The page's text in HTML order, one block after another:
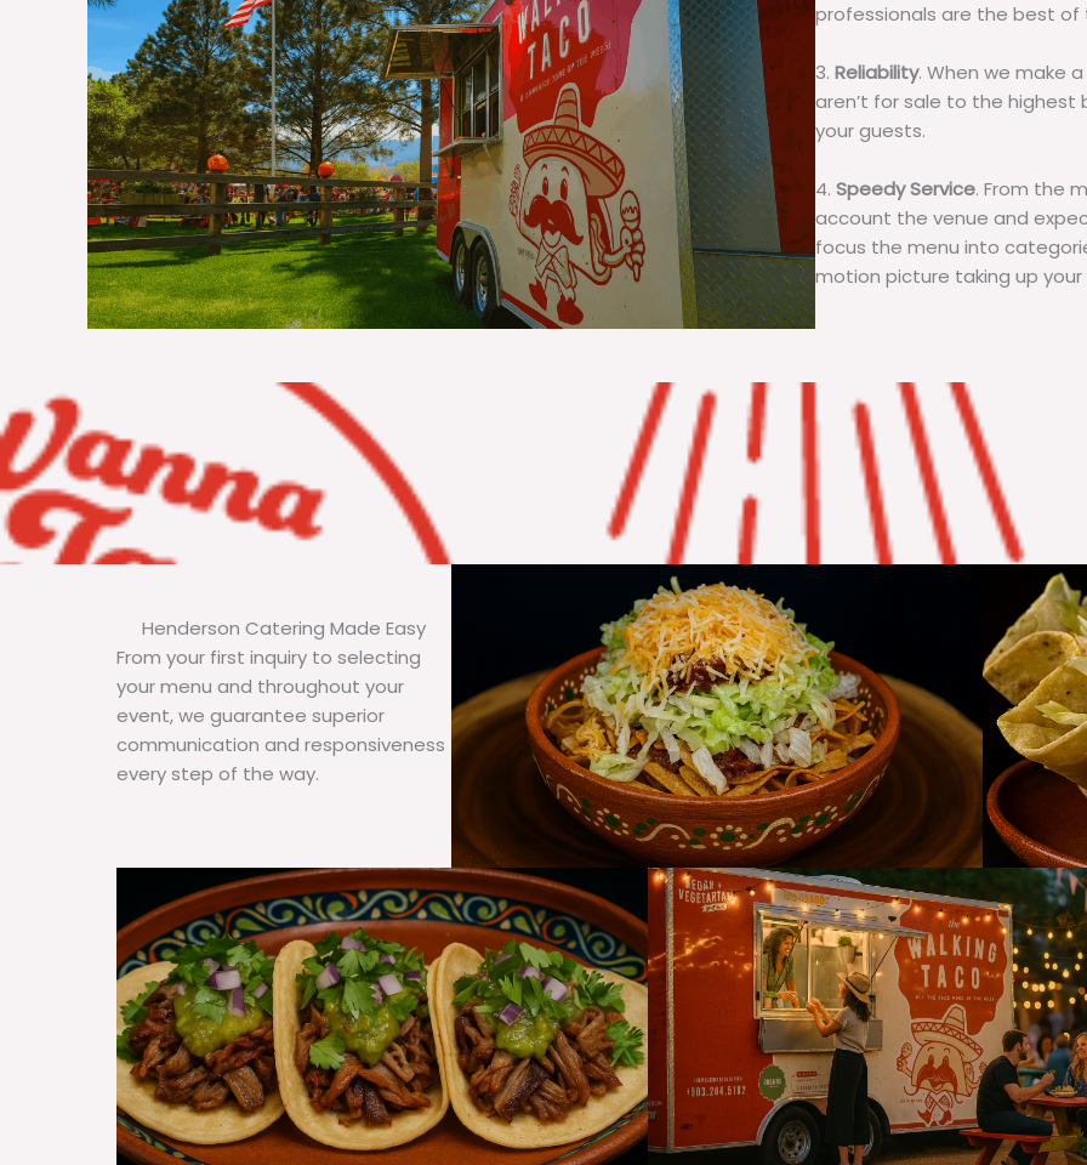
professionals are the best of
3. Reliability. When we make
aren’t for sale to the highest
your guests.
4. Speedy Service. From the
account the venue and
focus the menu into
motion picture taking up
Henderson Catering Made Easy
From your first inquiry to selecting
your menu and throughout your
event, we guarantee superior
communication and responsiveness
every step of the way.